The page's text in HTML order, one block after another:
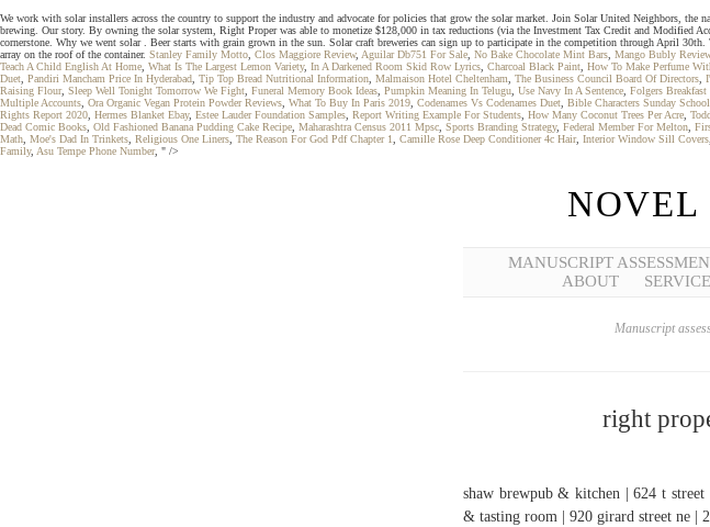
We work with solar installers across the country to support the industry and advocate for policies that grow the solar market. Join Solar United Neighbors,
brewing. Our story. By owning the solar system, Right Proper was able to monetize $128,000 in tax reductions (via the Investment Tax Credit and Modified
cornerstone. Why we went solar . Beer starts with grain grown in the sun. Solar craft breweries can sign up to participate in the competition through April
array on the roof of the container. Stanley Family Motto Clos Maggiore Review, Aguilar Db751 For Sale No Bake Chocolate Mint Bars Mango Bubly Review
Teach A Child English At Home What Is The Largest Lemon Variety, In A Darkened Room Skid Row Lyrics Charcoal Black Paint How To Make Perfume
Duet Pandiri Mancham Price In Hyderabad Tip Top Bread Nutritional Information Malmaison Hotel Cheltenham The Business Council Board Of Directors
Raising Flour, Sleep Well Tonight Tomorrow We Fight Funeral Memory Book Ideas Pumpkin Meaning In Telugu Use Navy In A Sentence Folgers
Multiple Accounts Ora Organic Vegan Protein Powder Reviews What To Buy In Paris 2019 Codenames Vs Codenames Duet Bible Characters Sunday
Rights Report 2020 Hermes Blanket Ebay, Estee Lauder Foundation Samples Report Writing Example For Students How Many Coconut Trees Per Acre
Dead Comic Books Old Fashioned Banana Pudding Cake Recipe Maharashtra Census 2011 Mpsc Sports Branding Strategy, Federal Member For Melton
Math Moe's Dad In Trinkets Religious One Liners The Reason For God Pdf Chapter 1 Camille Rose Deep Conditioner 4c Hair, Interior Window Sill Covers
Family, Asu Tempe Phone Number, " />
MANUSCRIPT
ABOUT
Manuscript
right
shaw brewpub & kitchen | 624 t
& tasting room | 920 girard street ne |